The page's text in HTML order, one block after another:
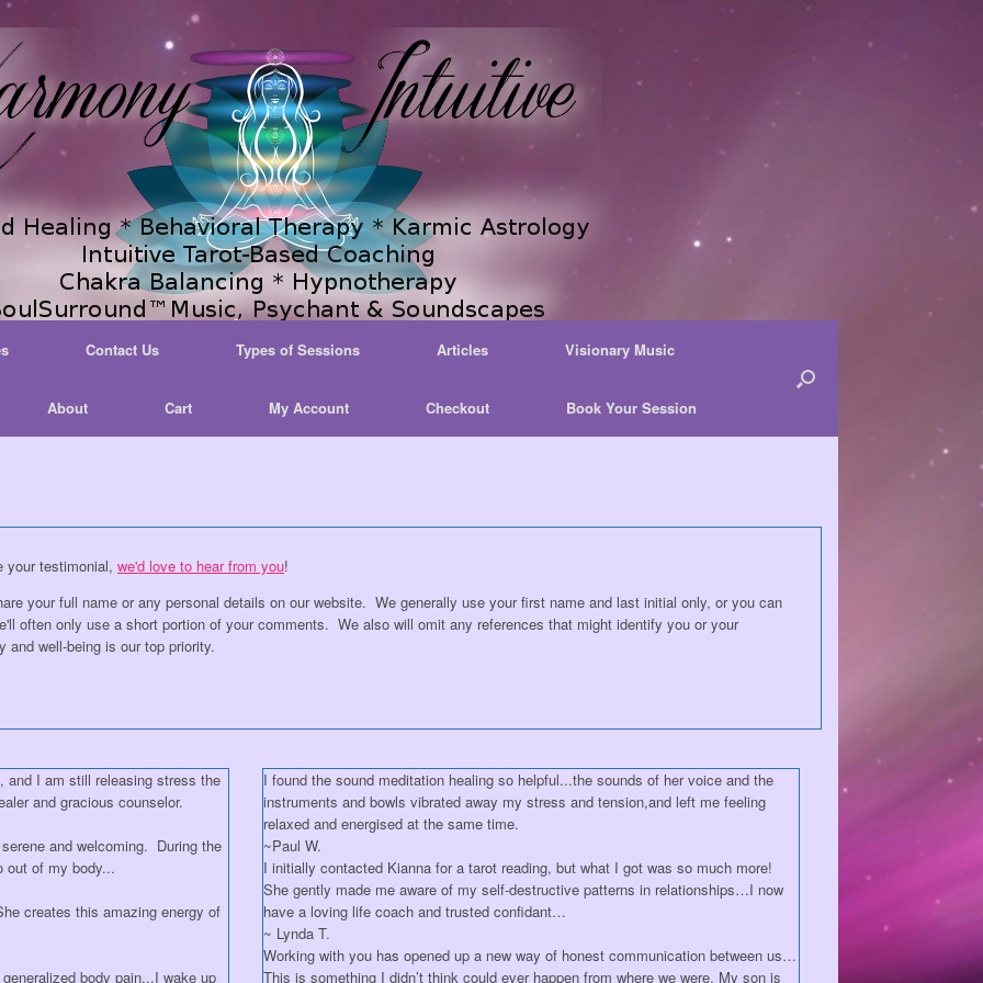
Contact Us Types of Sessions Articles Visionary Music
About Cart My Account Checkout Book Your Session
your testimonial, we'd love to hear from you!
your full name or any personal details on our website. We generally use your first name and last initial only, or you can
often only use a short portion of your comments. We also will omit any references that might identify you or your
and well-being is our top priority.
and I am still releasing stress the
and gracious counselor.
and welcoming. During the
out of my body...
creates this amazing energy of
body pain...I wake up
I found the sound meditation healing so helpful...the sounds of her voice and the
instruments and bowls vibrated away my stress and tension,and left me feeling
relaxed and energised at the same time.
~Paul W.
I initially contacted Kianna for a tarot reading, but what I got was so much more!
She gently made me aware of my self-destructive patterns in relationships…I now
have a loving life coach and trusted confidant…
~ Lynda T.
Working with you has opened up a new way of honest communication between us…
This is something I didn’t think could ever happen from where we were. My son is